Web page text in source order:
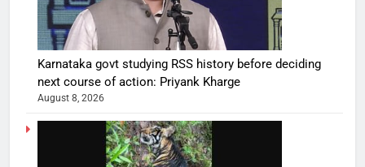
Karnataka govt studying RSS history before deciding
next course of action: Priyank Kharge
August 8, 2026